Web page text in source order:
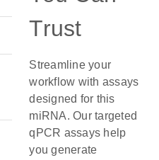
Trust
Streamline your
workflow with assays
designed for this
miRNA. Our targeted
qPCR assays help
you generate